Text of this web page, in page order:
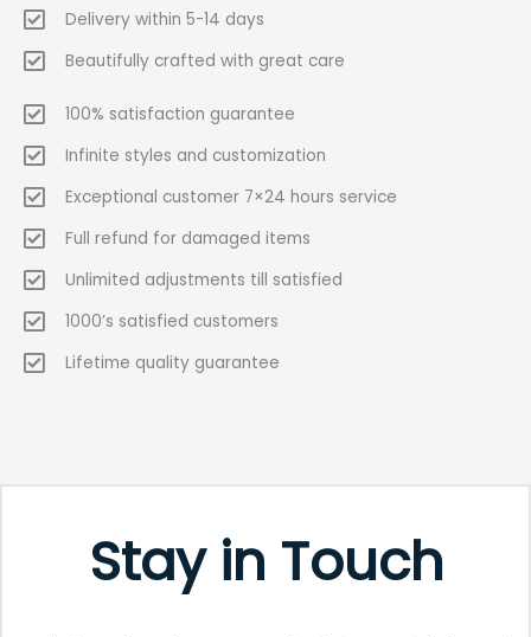
Delivery within 5-14 days
Beautifully crafted with great care
100% satisfaction guarantee
Infinite styles and customization
Exceptional customer 7×24 hours service
Full refund for damaged items
Unlimited adjustments till satisfied
1000’s satisfied customers
Lifetime quality guarantee
Stay in Touch